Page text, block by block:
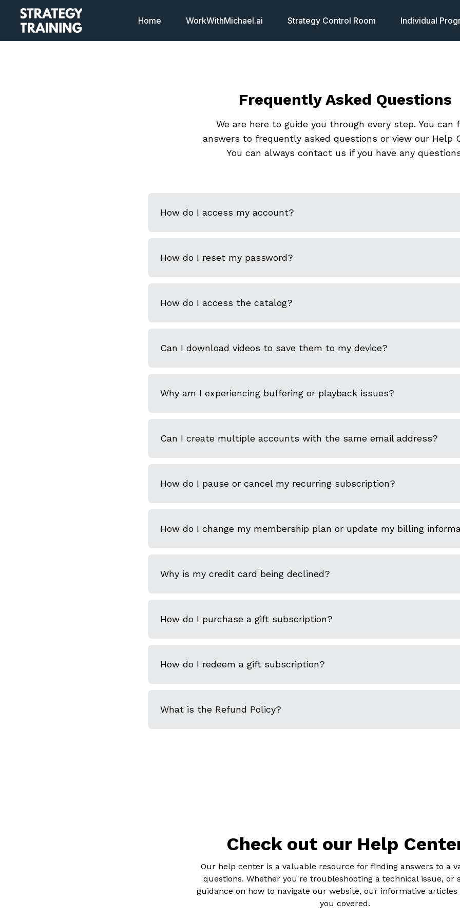
Home WorkWithMichael.ai Strategy Control Room Individual
Frequently Asked Questions
We are here to guide you through every step. You can
answers to frequently asked questions or view our Help
You can always contact us if you have any
How do I access my account?
How do I reset my password?
How do I access the catalog?
Can I download videos to save them to my device?
Why am I experiencing buffering or playback issues?
Can I create multiple accounts with the same email address?
How do I pause or cancel my recurring subscription?
How do I change my membership plan or update my billing
Why is my credit card being declined?
How do I purchase a gift subscription?
How do I redeem a gift subscription?
What is the Refund Policy?
Check out our Help
Our help center is a valuable resource for finding answers to a
questions. Whether you're troubleshooting a technical issue, or
guidance on how to navigate our website, our informative articles
you covered.